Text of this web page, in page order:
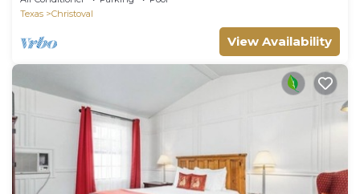
Texas
Christoval
View Availability